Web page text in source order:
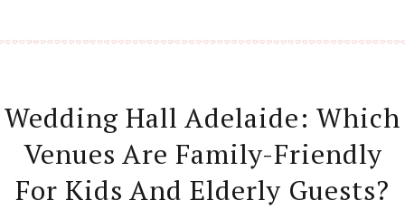
Wedding Hall Adelaide: Which
Venues Are Family-Friendly
For Kids And Elderly Guests?